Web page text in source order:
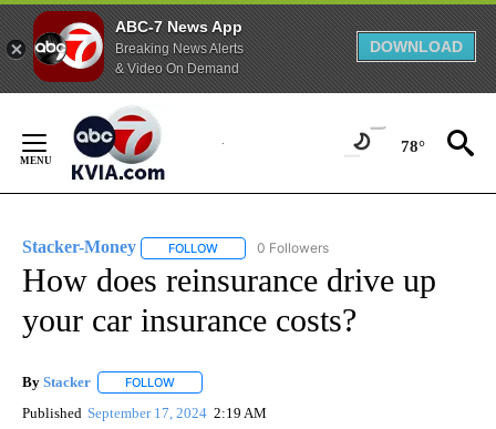
ABC-7 News App
Breaking News Alerts
& Video On Demand
DOWNLOAD
Content
78°
Stacker-Money FOLLOW FOLLOW "STACKER-MONEY" TO RECEIVE
0 Followers
How does reinsurance drive up
your car insurance costs?
By Stacker FOLLOW
Published September 17, 2024 2:19 AM